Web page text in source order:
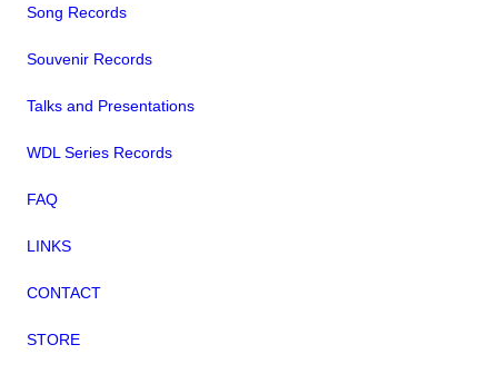
Song Records
Souvenir Records
Talks and Presentations
WDL Series Records
FAQ
LINKS
CONTACT
STORE